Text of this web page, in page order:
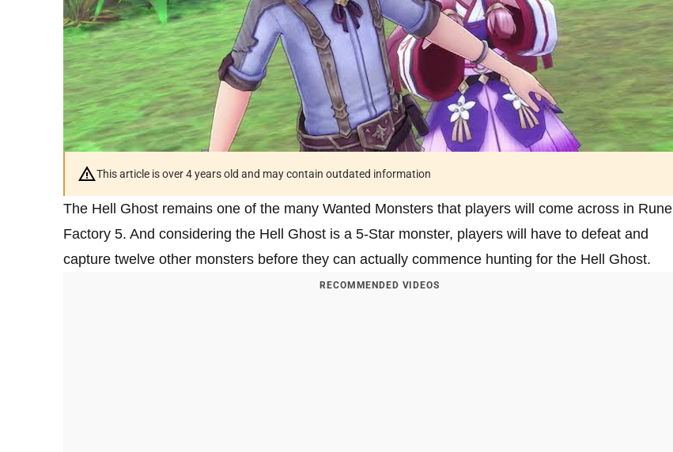
This article is over 4 years old and may contain outdated information
The Hell Ghost remains one of the many Wanted Monsters that players will come across in Rune
Factory 5. And considering the Hell Ghost is a 5-Star monster, players will have to defeat and
capture twelve other monsters before they can actually commence hunting for the Hell Ghost.
RECOMMENDED VIDEOS